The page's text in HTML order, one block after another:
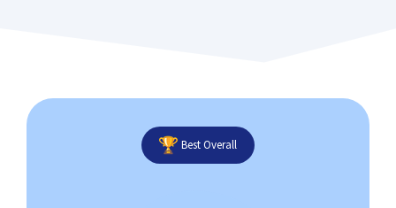
Best Overall